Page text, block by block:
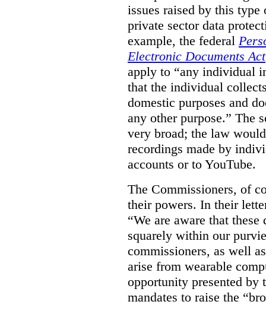
issues raised by this
private sector data
example, the federal
Electronic Documents Act
apply to “any individual
that the individual
domestic purposes and
any other purpose.” The
very broad; the law
recordings made by
accounts or to YouTube.
The Commissioners, of
their powers. In their
“We are aware that
squarely within our
commissioners, as well
arise from wearable
opportunity presented
mandates to raise the